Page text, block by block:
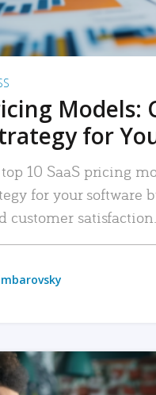
Models:
for
10 SaaS pricing
for your software
customer satisfaction.